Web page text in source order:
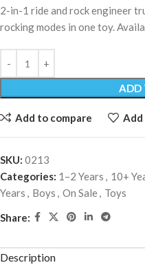
2-in-1 ride and rock engineer
rocking modes in one toy.
ADD
Add to compare
SKU: 0213
Categories: 1–2 Years , 10+
Years , Boys , On Sale, Toys
Share:
Description